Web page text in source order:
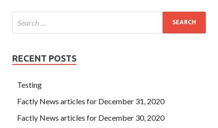
RECENT POSTS
Testing
Factly News articles for December 31, 2020
Factly News articles for December 30, 2020